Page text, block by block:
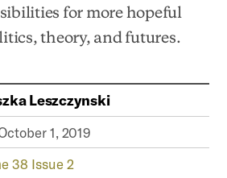
for more hopeful
theory, and futures.
Leszczynski
1, 2019
38 Issue 2